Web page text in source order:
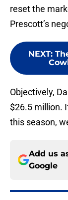
reset the
Prescott’s
NEXT:
Objectively,
$26.5 million.
this season,
Add us
Google